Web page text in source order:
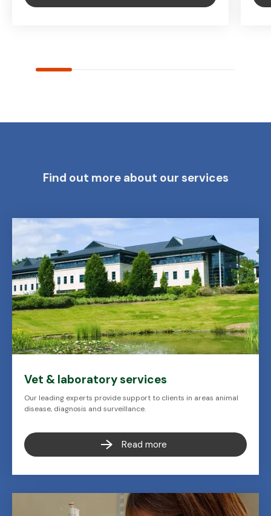
Find out more about our services
Vet & laboratory services
Our leading experts provide support to clients in areas animal
disease, diagnosis and surveillance.
Read more